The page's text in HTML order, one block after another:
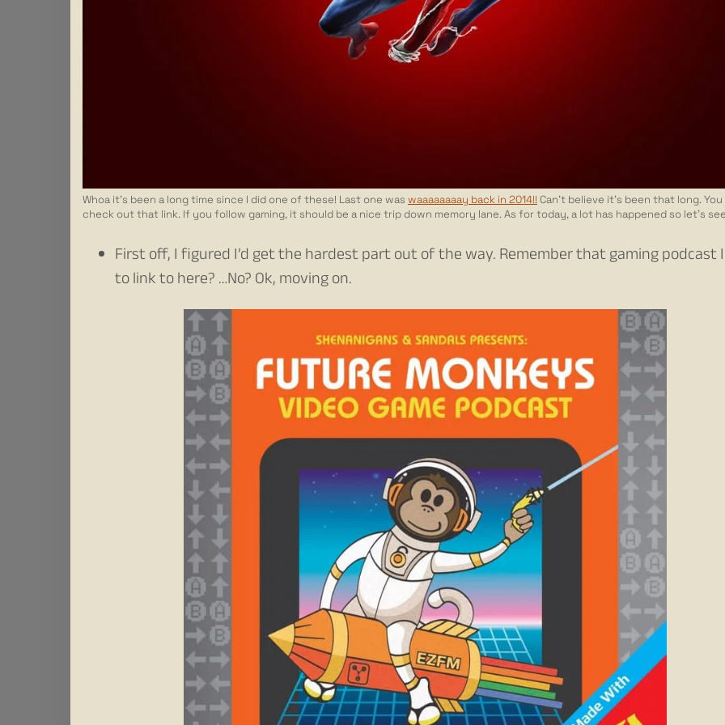
Whoa it’s been a long time since I did one of these! Last one was waaaaaaaay back in 2014!!Can’t believe it’s been that long.
check out that link. If you follow gaming, it should be a nice trip down memory lane. As for today, a lot has happened so let’s
First off, I figured I’d get the hardest part out of the way. Remember that gaming podcast
to link to here? …No? Ok, moving on.